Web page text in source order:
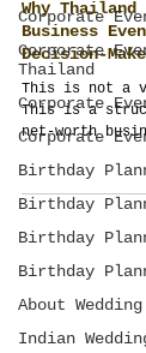
Corporate
Corporate
Thailand
Corporate
Corporate
Birthday
Birthday
Birthday
Birthday
About
Indian
Why
Business
Decision-
This is not a
This is a
net-worth
written by an
designs multi-
budget exceeds
matter more
taught at